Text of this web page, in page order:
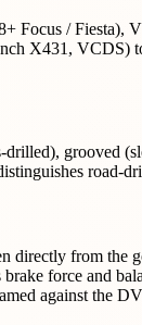
Focus /
X431, VCDS)
grooved
road-
directly from
force and
against the